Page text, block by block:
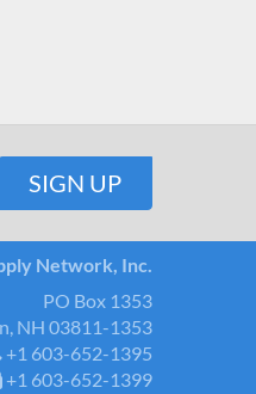
Network, Inc.
PO Box 1353
NH 03811-1353
+1 603-652-1395
+1 603-652-1399